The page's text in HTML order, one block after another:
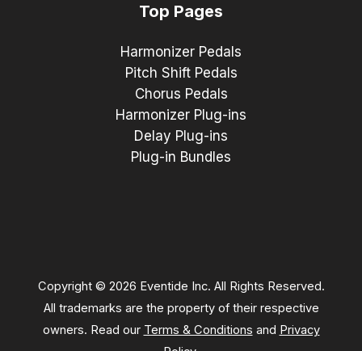
Top Pages
Harmonizer Pedals
Pitch Shift Pedals
Chorus Pedals
Harmonizer Plug-ins
Delay Plug-ins
Plug-in Bundles
Copyright © 2026 Eventide Inc. All Rights Reserved.
All trademarks are the property of their respective
owners. Read our Terms & Conditions and Privacy